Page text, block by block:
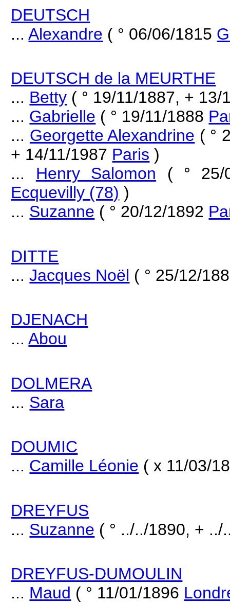
DEUTSCH
...Alexandre ( ° 06/06/1815
DEUTSCH de la MEURTHE
... Betty ( ° 19/11/1887, +
... Gabrielle ( ° 19/11/1888
... Georgette Alexandrine ( °
+ 14/11/1987 Paris )
... Henry Salomon ( ° 25/
Ecquevilly (78) )
... Suzanne ( ° 20/12/1892
DITTE
...Jacques Noël ( ° 25/12/
DJENACH
...Abou
DOLMERA
... Sara
DOUMIC
... Camille Léonie ( x 11/03/
DREYFUS
... Suzanne ( ° ../../1890, + ../
DREYFUS-DUMOULIN
... Maud ( ° 11/01/1896